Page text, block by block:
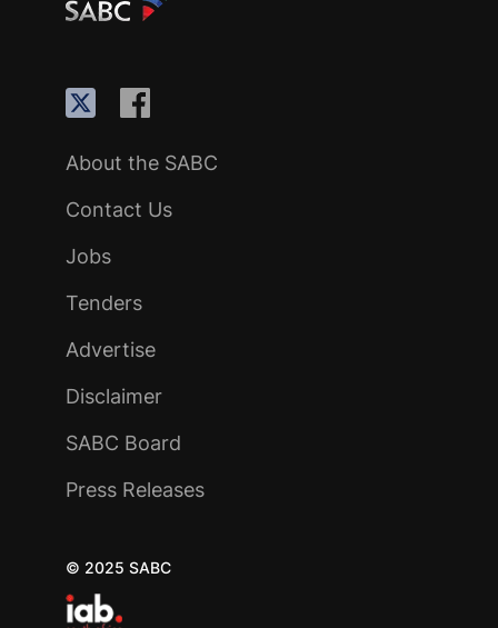
About the SABC
Contact Us
Jobs
Tenders
Advertise
Disclaimer
SABC Board
Press Releases
© 2025 SABC